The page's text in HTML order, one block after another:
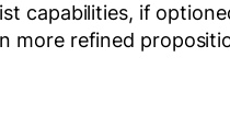
capabilities, if
more refined